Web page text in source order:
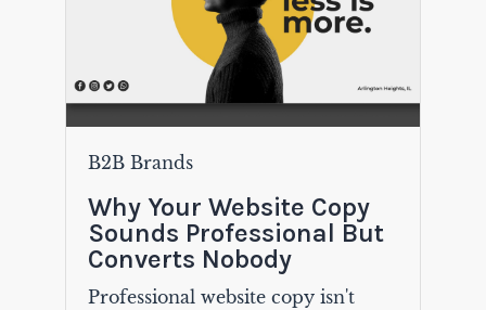
B2B Brands
Why Your Website Copy
Sounds Professional But
Converts Nobody
Professional website copy isn't